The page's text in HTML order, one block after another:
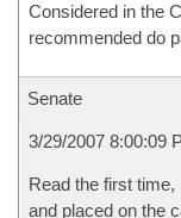
Considered in the
recommended do
Senate
3/29/2007 8:00:09
Read the first
and placed on the